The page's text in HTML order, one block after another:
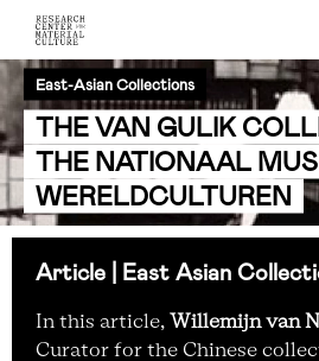
East-Asian Collections
THE VAN GULIK
THE NATIONAAL
WERELDCULTUREN
Article | East Asian
In this article, Willemijn van
Curator for the Chinese